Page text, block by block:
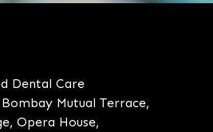
Dental Care
Mutual Terrace,
Opera House,